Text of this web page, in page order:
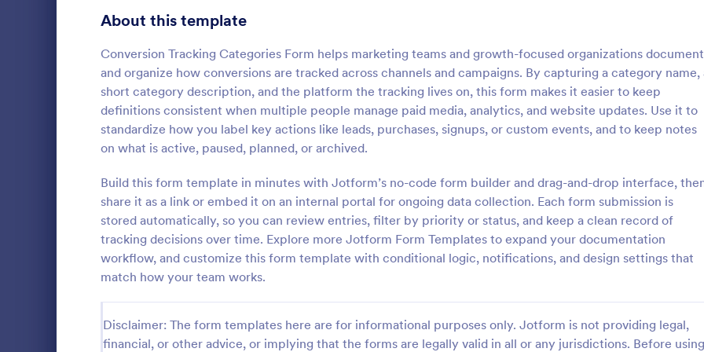
About this template
Conversion Tracking Categories Form helps marketing teams and growth-focused organizations document
and organize how conversions are tracked across channels and campaigns. By capturing a category name,
short category description, and the platform the tracking lives on, this form makes it easier to keep
definitions consistent when multiple people manage paid media, analytics, and website updates. Use it to
standardize how you label key actions like leads, purchases, signups, or custom events, and to keep notes
on what is active, paused, planned, or archived.
Build this form template in minutes with Jotform’s no-code form builder and drag-and-drop interface,
share it as a link or embed it on an internal portal for ongoing data collection. Each form submission is
stored automatically, so you can review entries, filter by priority or status, and keep a clean record of
tracking decisions over time. Explore more Jotform Form Templates to expand your documentation
workflow, and customize this form template with conditional logic, notifications, and design settings that
match how your team works.
Disclaimer: The form templates here are for informational purposes only. Jotform is not providing legal,
financial, or other advice, or implying that the forms are legally valid in all or any jurisdictions. Before using
Inventory Checklist Form
necessary to record all the items stored in
the inventory. You can use this Inventory
Checklist Form Template to track and
control the products in an organized
manner.
Go to Category:
Asset Tracking Forms
:
Serial Number Generator
A Serial Number Generator is a
template designed to generate
serial numbers for various
software license keys, security
unique IDs
Go to Category:
Calculation Forms
Signup Forms 808
398
Abstract Forms
Approval Forms 913
Assessment Forms 4,011
Attendance Forms 266
Authorization Forms 902
Award Forms 219
Calculation Forms 254